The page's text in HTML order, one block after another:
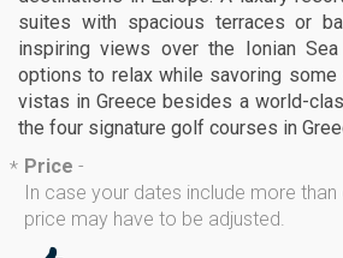
suites with spacious terraces or
inspiring views over the Ionian
options to relax while savoring
vistas in Greece besides a world-
the four signature golf courses in
* Price -
In case your dates include more than
price may have to be adjusted.